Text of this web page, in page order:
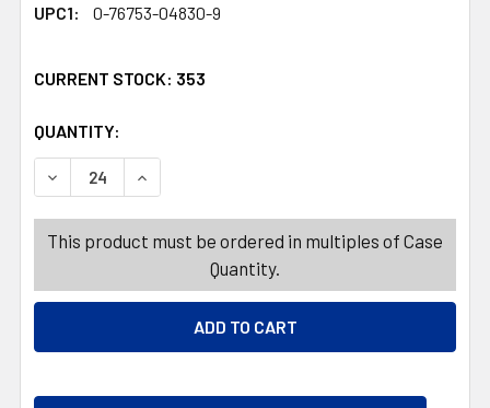
UPC1:
0-76753-04830-9
CURRENT STOCK: 353
QUANTITY:
DECREASE QUANTITY OF BAKING MAT 16X11 SILICONE
INCREASE QUANTITY OF BAKING MAT 16X11
This product must be ordered in multiples of Case
Quantity.